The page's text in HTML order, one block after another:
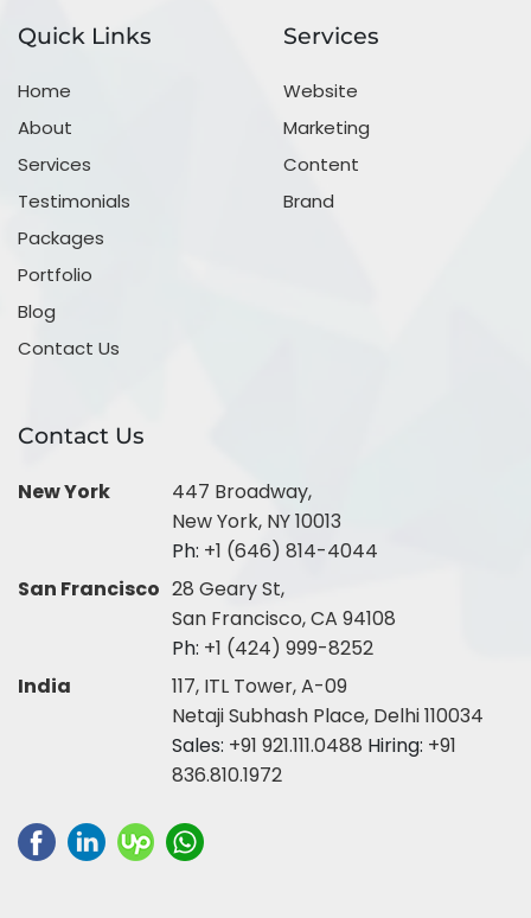
Quick Links
Home
About
Services
Testimonials
Packages
Portfolio
Blog
Contact Us
Services
Website
Marketing
Content
Brand
Contact Us
New York
447 Broadway,
New York, NY 10013
Ph: +1 (646) 814-4044
San Francisco 28 Geary St,
San Francisco, CA 94108
Ph: +1 (424) 999-8252
India
117, ITL Tower, A-09
Netaji Subhash Place, Delhi 110034
Sales: +91 921.111.0488 Hiring: +91
836.810.1972